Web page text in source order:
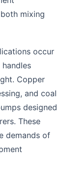
mixing
occur
Copper
and coal
designed
These
demands of